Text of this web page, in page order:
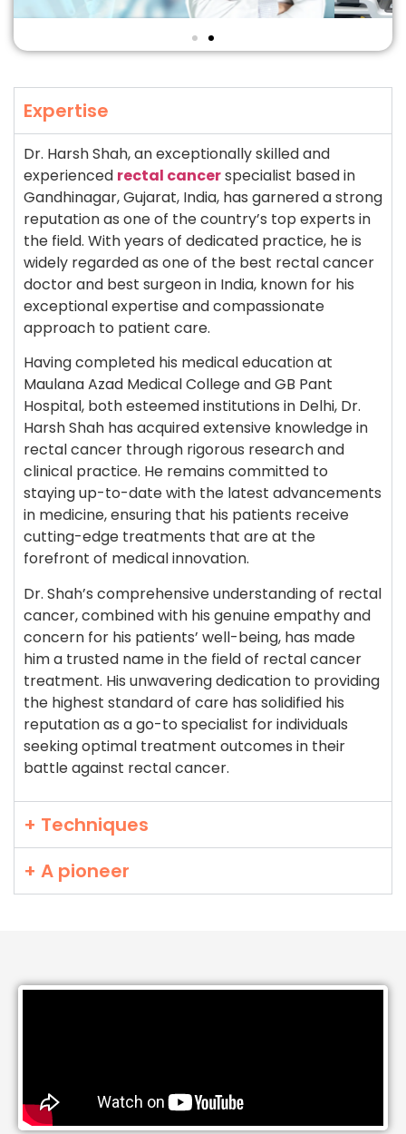
Expertise
Dr. Harsh Shah, an exceptionally skilled and
experienced rectal cancerspecialist based in
Gandhinagar, Gujarat, India, has garnered a strong
reputation as one of the country’s top experts in
the field. With years of dedicated practice, he is
widely regarded as one of the best rectal cancer
doctor and best surgeon in India, known for his
exceptional expertise and compassionate
approach to patient care.
Having completed his medical education at
Maulana Azad Medical College and GB Pant
Hospital, both esteemed institutions in Delhi, Dr.
Harsh Shah has acquired extensive knowledge in
rectal cancer through rigorous research and
clinical practice. He remains committed to
staying up-to-date with the latest advancements
in medicine, ensuring that his patients receive
cutting-edge treatments that are at the
forefront of medical innovation.
Dr. Shah’s comprehensive understanding of rectal
cancer, combined with his genuine empathy and
concern for his patients’ well-being, has made
him a trusted name in the field of rectal cancer
treatment. His unwavering dedication to providing
the highest standard of care has solidified his
reputation as a go-to specialist for individuals
seeking optimal treatment outcomes in their
battle against rectal cancer.
+ Techniques
+ A pioneer